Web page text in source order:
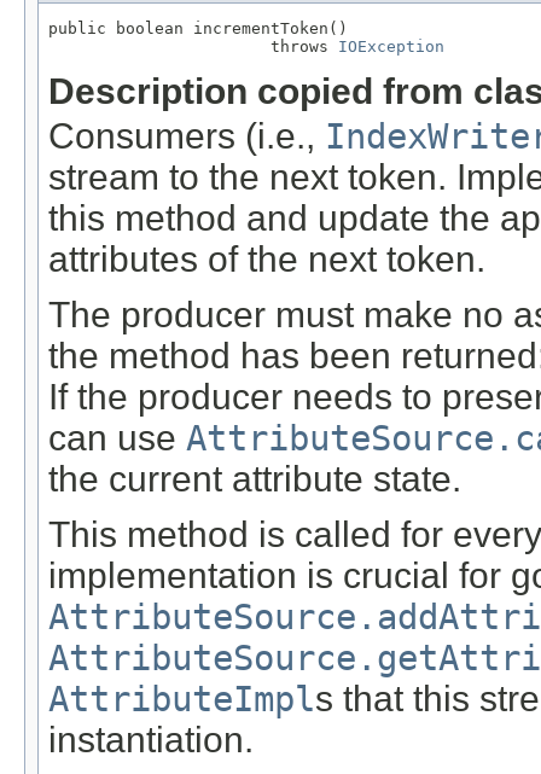
public boolean incrementToken()
                       throws
IOException
Description copied from
Consumers (i.e.,
stream to the next token.
this method and update the
attributes of the next token.
The producer must make no
the method has been
If the producer needs to
can use
the current attribute state.
This method is called for
implementation is crucial for
AttributeImpls that this
instantiation.